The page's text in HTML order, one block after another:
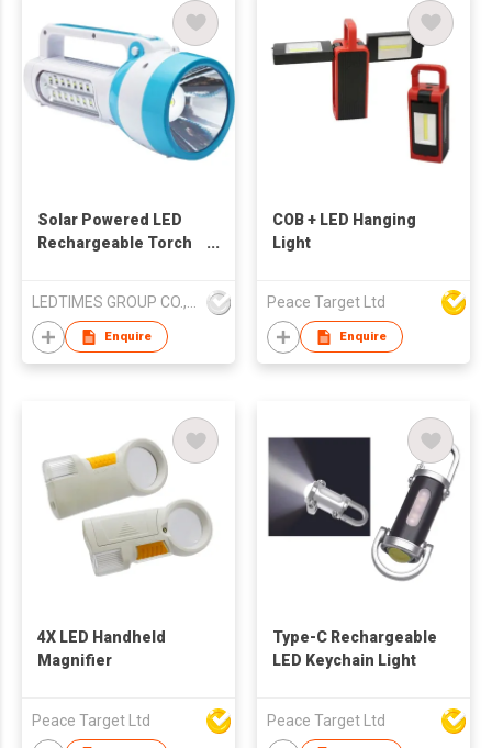
Solar Powered LED
Rechargeable Torch
LEDTIMES GROUP CO., LIMITED
Enquire
COB + LED Hanging
Light
Peace Target Ltd
Enquire
4X LED Handheld
Magnifier
Peace Target Ltd
Type-C Rechargeable
LED Keychain Light
Peace Target Ltd